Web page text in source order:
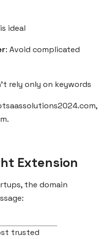
ideal
: Avoid complicated
rely only on keywords
Extension
the domain
trusted